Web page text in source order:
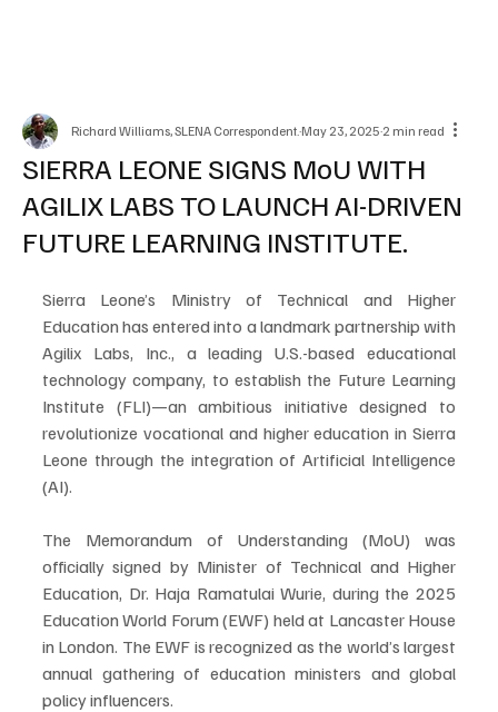
SIERRA LEONE SIGNS MoU WITH
AGILIX LABS TO LAUNCH AI-DRIVEN
FUTURE LEARNING INSTITUTE.
Richard Williams, SLENA Correspondent. May 23, 2025 2 min read
Sierra Leone’s Ministry of Technical and Higher
Education has entered into a landmark partnership with
Agilix Labs, Inc., a leading U.S.-based educational
technology company, to establish the Future Learning
Institute (FLI)—an ambitious initiative designed to
revolutionize vocational and higher education in Sierra
Leone through the integration of Artificial Intelligence
(AI).
The Memorandum of Understanding (MoU) was
officially signed by Minister of Technical and Higher
Education, Dr. Haja Ramatulai Wurie, during the 2025
Education World Forum (EWF) held at Lancaster House
in London. The EWF is recognized as the world’s largest
annual gathering of education ministers and global
policy influencers.